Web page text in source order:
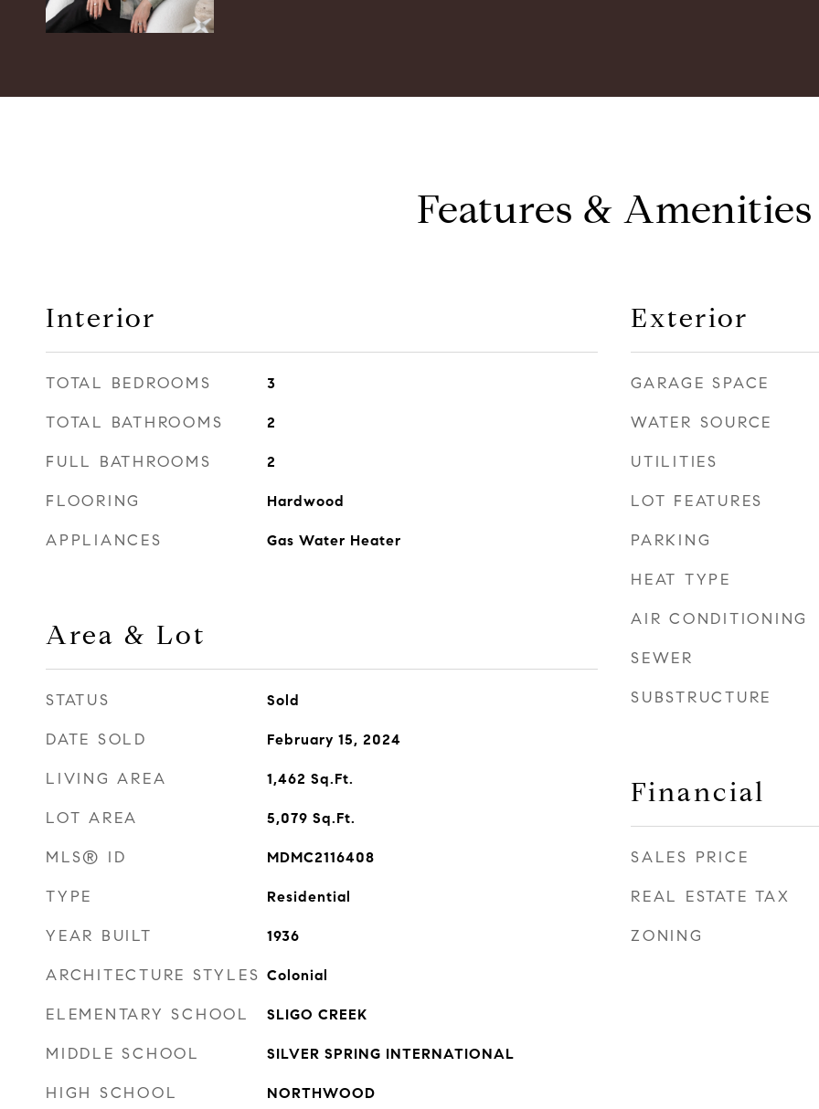
Features & Amenities
Interior
TOTAL BEDROOMS 3
TOTAL BATHROOMS 2
FULL BATHROOMS 2
FLOORING Hardwood
APPLIANCES Gas Water Heater
Area & Lot
STATUS Sold
DATE SOLD February 15, 2024
LIVING AREA 1,462 Sq.Ft.
LOT AREA 5,079 Sq.Ft.
MLS® ID MDMC2116408
TYPE Residential
YEAR BUILT 1936
ARCHITECTURE STYLES Colonial
ELEMENTARY SCHOOL SLIGO CREEK
MIDDLE SCHOOL SILVER SPRING INTERNATIONAL
HIGH SCHOOL NORTHWOOD
Exterior
GARAGE SPACE
WATER SOURCE
UTILITIES
LOT FEATURES
PARKING
HEAT TYPE
AIR CONDITIONING
SEWER
SUBSTRUCTURE
Financial
SALES PRICE
REAL ESTATE TAX
ZONING